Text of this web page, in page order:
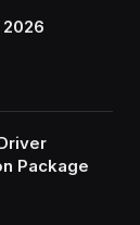
Package